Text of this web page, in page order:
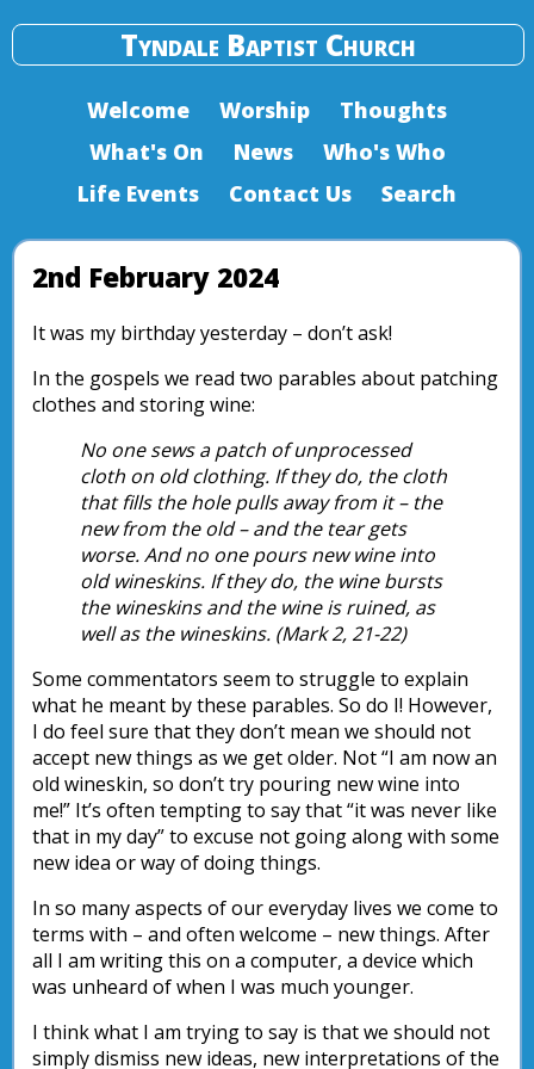
Tyndale Baptist Church
Welcome Worship
Thoughts
What's On
News
Who's Who
Life Events
Contact Us Search
2nd February 2024
It was my birthday yesterday – don’t ask!
In the gospels we read two parables about patching
clothes and storing wine:
No one sews a patch of unprocessed
cloth on old clothing. If they do, the cloth
that fills the hole pulls away from it – the
new from the old – and the tear gets
worse. And no one pours new wine into
old wineskins. If they do, the wine bursts
the wineskins and the wine is ruined, as
well as the wineskins. (Mark 2, 21-22)
Some commentators seem to struggle to explain
what he meant by these parables. So do I! However,
I do feel sure that they don’t mean we should not
accept new things as we get older. Not “I am now an
old wineskin, so don’t try pouring new wine into
me!” It’s often tempting to say that “it was never like
that in my day” to excuse not going along with some
new idea or way of doing things.
In so many aspects of our everyday lives we come to
terms with – and often welcome – new things. After
all I am writing this on a computer, a device which
was unheard of when I was much younger.
I think what I am trying to say is that we should not
simply dismiss new ideas, new interpretations of the